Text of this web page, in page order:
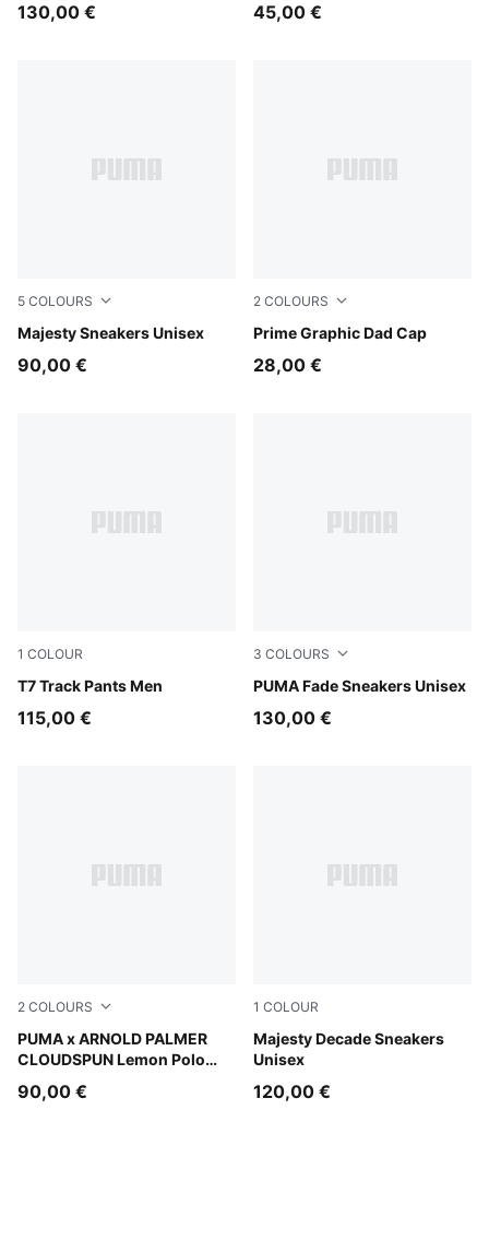
130,00 €
45,00 €
5 COLOURS
Majesty Sneakers Unisex
Puma White
90,00 €
2 COLOURS
Prime Graphic Dad Cap
Puma Black
28,00 €
1 COLOUR
T7 Track Pants Men
Puma Black
115,00 €
3 COLOURS
PUMA Fade Sneakers Unisex
PUMA Navy-PUMA Black-
130,00 €
2 COLOURS
PUMA x ARNOLD PALMER
CLOUDSPUN Lemon Polo
Deep Navy
90,00 €
1 COLOUR
Majesty Decade Sneakers
Unisex
PUMA White-PUMA Black
120,00 €